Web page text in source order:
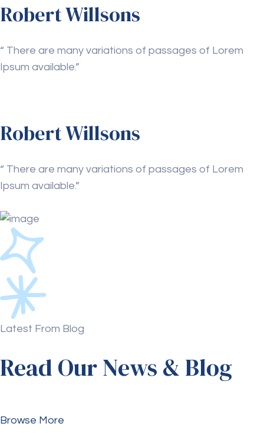
Robert Willsons
“ There are many variations of passages of Lorem
Ipsum available.”
Robert Willsons
“ There are many variations of passages of Lorem
Ipsum available.”
Latest From Blog
Read Our News & Blog
Browse More